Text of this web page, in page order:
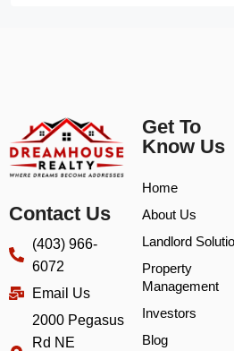
Contact Us
(403) 966-
6072
Email Us
2000 Pegasus
Rd NE
Get To
Know Us
Home
About Us
Landlord
Property
Management
Investors
Blog